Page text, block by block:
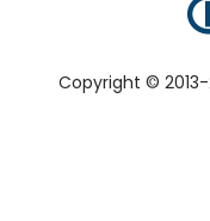
Copyright ©